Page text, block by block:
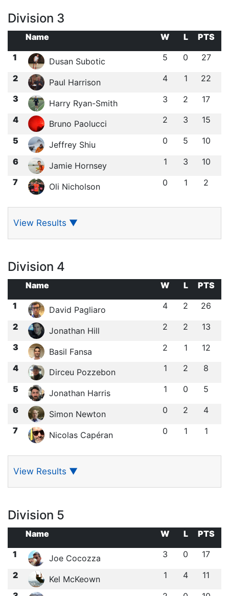
Division 3
Name W L
PTS
1
Dusan Subotic 5 0 27
2 Paul Harrison 4 1 22
3 Harry Ryan-Smith 3 2 17
4 Bruno Paolucci 2 3 15
5 Jeffrey Shiu 0 5 10
6 Jamie Hornsey 1 3 10
7 Oli Nicholson 0 1 2
View Results ▼
Division 4
Name W L
PTS
1
David Pagliaro 4 2 26
2 Jonathan Hill 2 2 13
3 Basil Fansa 2 1 12
4 Dirceu Pozzebon 1 2 8
5 Jonathan Harris 1 0 5
6 Simon Newton 0 2 4
7 Nicolas Capéran 0 1 1
View Results ▼
Division 5
Name W L
PTS
1
Joe Cocozza 3 0 17
2 Kel McKeown 1 4 11